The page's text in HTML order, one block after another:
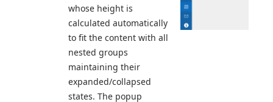
whose height is
calculated automatically
to fit the content with all
nested groups
maintaining their
expanded/collapsed
states. The popup